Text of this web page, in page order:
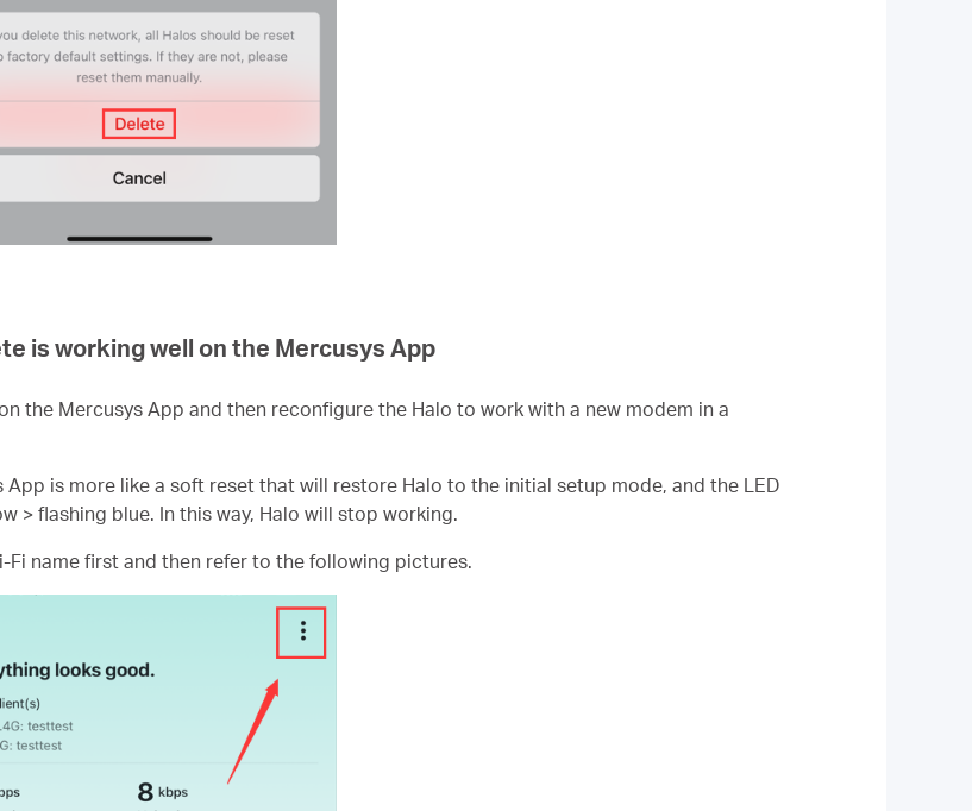
is working well on the Mercusys App
the Mercusys App and then reconfigure the Halo to work with a new modem in a
is more like a soft reset that will restore Halo to the initial setup mode, and the LED
> flashing blue. In this way, Halo will stop working.
name first and then refer to the following pictures.